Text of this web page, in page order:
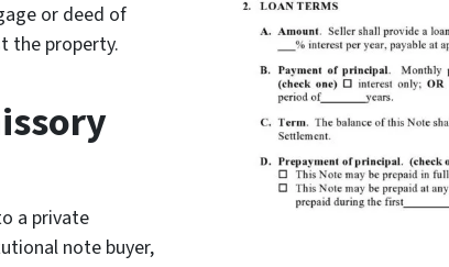
or deed of
the property.
a private
note buyer,